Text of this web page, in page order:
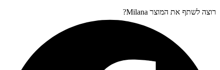
רוצה לשתף את המוצר Milana?